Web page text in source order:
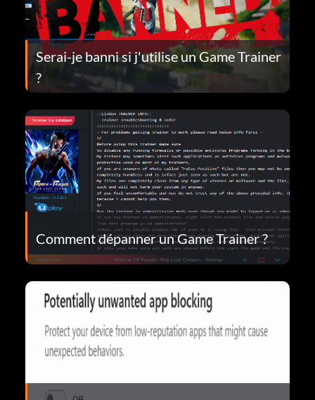
Serai-je banni si j'utilise un Game Trainer
?
Comment dépanner un Game Trainer ?